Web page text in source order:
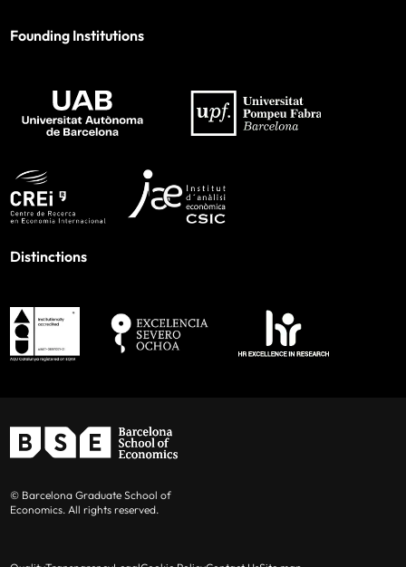
Founding Institutions
Distinctions
© Barcelona Graduate School of
Economics. All rights reserved.